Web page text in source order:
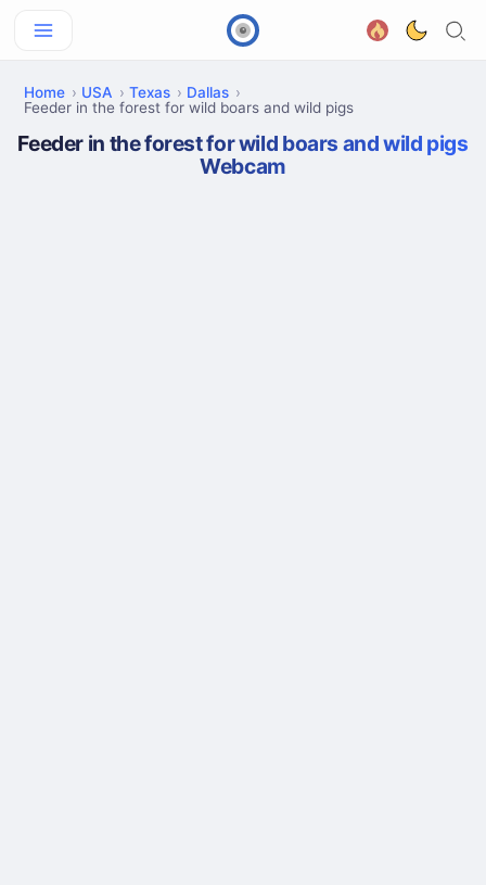
Home USA Texas
Dallas
Feeder in the forest for wild boars and wild pigs
Feeder in the forest for wild boars and wild pigs
Webcam